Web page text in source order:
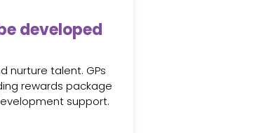
developed
nurture talent. GPs
rewards package
support.